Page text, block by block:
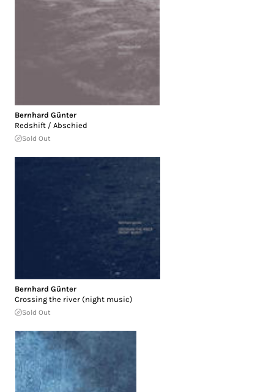
Bernhard Günter
Redshift / Abschied
Sold Out
Bernhard Günter
Crossing the river (night music)
Sold Out